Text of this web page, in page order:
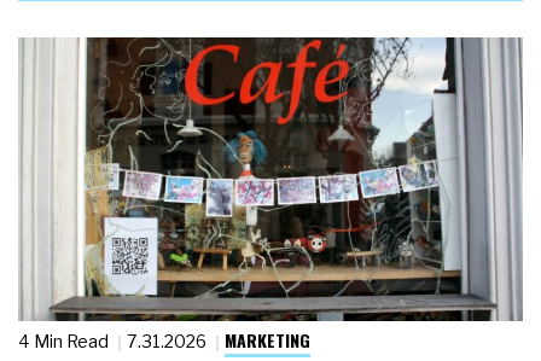
4 Min Read 7.31.2026 MARKETING